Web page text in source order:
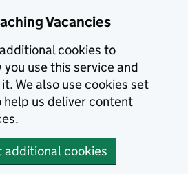
Vacancies
cookies to
use this service and
We also use cookies set
help us deliver content
additional cookies